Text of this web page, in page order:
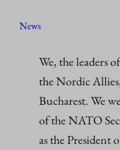
News
We, the leaders
the Nordic
Bucharest. We
of the NATO
as the President